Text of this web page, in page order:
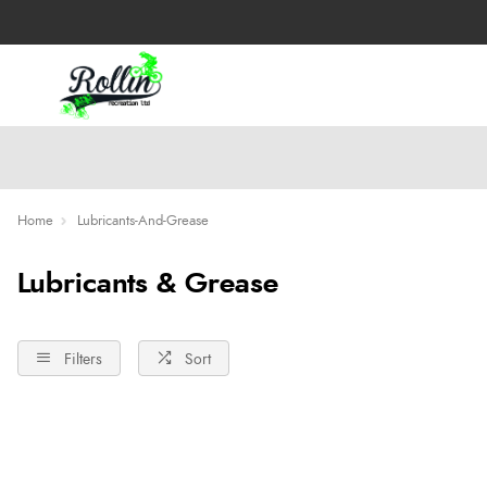
Home Lubricants-And-Grease
Lubricants & Grease
Filters Sort